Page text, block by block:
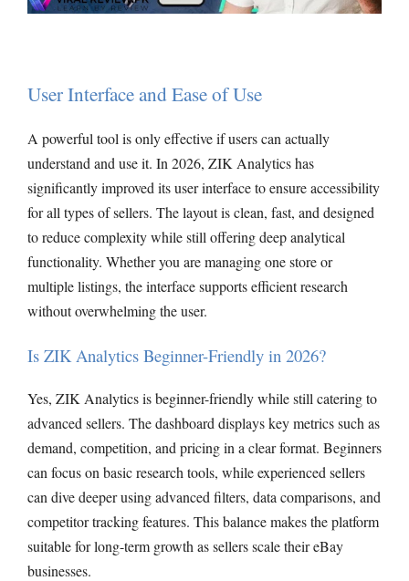
User Interface and Ease of Use
A powerful tool is only effective if users can actually
understand and use it. In 2026, ZIK Analytics has
significantly improved its user interface to ensure accessibility
for all types of sellers. The layout is clean, fast, and designed
to reduce complexity while still offering deep analytical
functionality. Whether you are managing one store or
multiple listings, the interface supports efficient research
without overwhelming the user.
Is ZIK Analytics Beginner-Friendly in 2026?
Yes, ZIK Analytics is beginner-friendly while still catering to
advanced sellers. The dashboard displays key metrics such as
demand, competition, and pricing in a clear format. Beginners
can focus on basic research tools, while experienced sellers
can dive deeper using advanced filters, data comparisons, and
competitor tracking features. This balance makes the platform
suitable for long-term growth as sellers scale their eBay
businesses.